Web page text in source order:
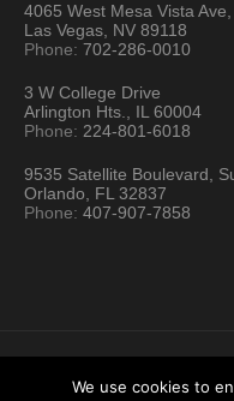
4065 West Mesa Vista
Las Vegas, NV 89118
Phone:702-286-0010
3 W College Drive
Arlington Hts., IL 60004
Phone: 224-801-6018
9535 Satellite Boulevard,
Orlando, FL 32837
Phone:407-907-7858
We use cookies to